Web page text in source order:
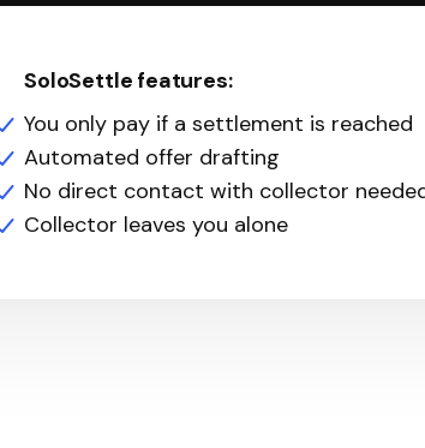
SoloSettle features:
You only pay if a settlement is reached
Automated offer drafting
No direct contact with collector
Collector leaves you alone